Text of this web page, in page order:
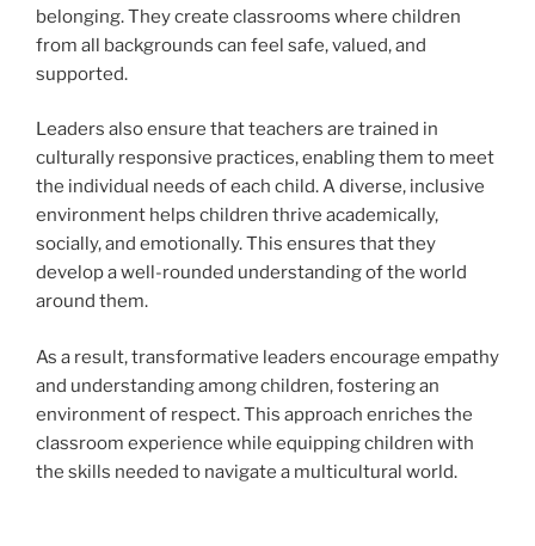
belonging. They create classrooms where children
from all backgrounds can feel safe, valued, and
supported.
Leaders also ensure that teachers are trained in
culturally responsive practices, enabling them to meet
the individual needs of each child. A diverse, inclusive
environment helps children thrive academically,
socially, and emotionally. This ensures that they
develop a well-rounded understanding of the world
around them.
As a result, transformative leaders encourage empathy
and understanding among children, fostering an
environment of respect. This approach enriches the
classroom experience while equipping children with
the skills needed to navigate a multicultural world.